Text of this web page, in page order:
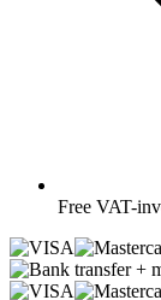
Free VAT-
+